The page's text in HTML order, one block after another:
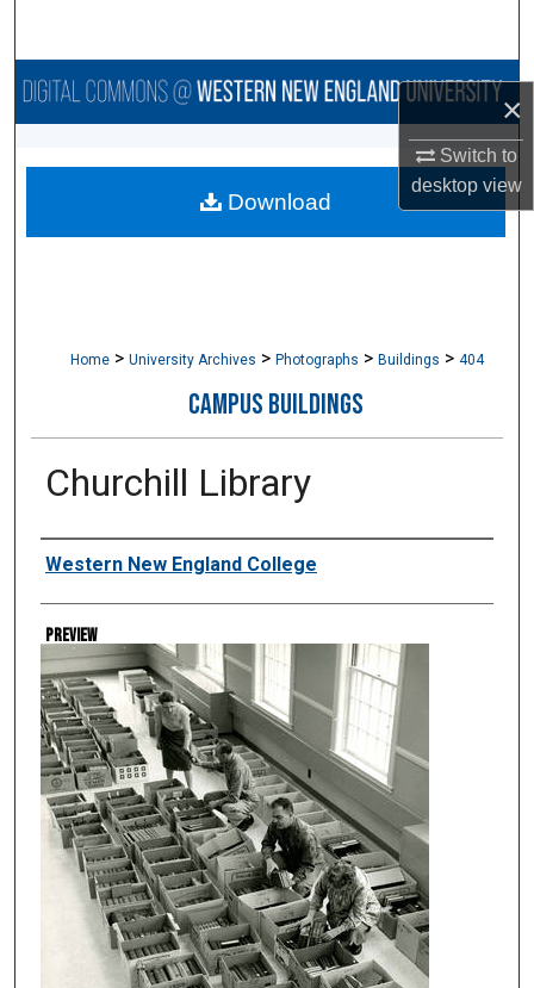
×
Switch to
desktopview
Browse Collections
About
Home > University Archives > Photographs > Buildings > 404
CAMPUS BUILDINGS
Churchill Library
Creator
Western New England College
Preview
Download